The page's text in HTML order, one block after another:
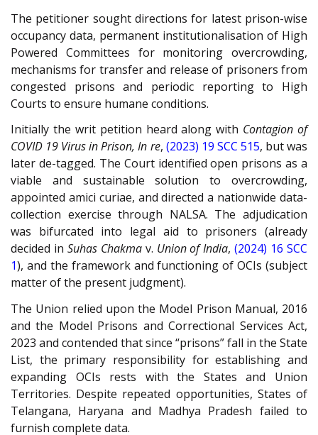
The petitioner sought directions for latest prison-wise
occupancy data, permanent institutionalisation of High
Powered Committees for monitoring overcrowding,
mechanisms for transfer and release of prisoners from
congested prisons and periodic reporting to High
Courts to ensure humane conditions.
Initially the writ petition heard along with Contagion of
COVID 19 Virus in Prison, In re, (2023) 19 SCC 515, but was
later de-tagged. The Court identified open prisons as a
viable and sustainable solution to overcrowding,
appointed amici curiae, and directed a nationwide data-
collection exercise through NALSA. The adjudication
was bifurcated into legal aid to prisoners (already
decided in Suhas Chakmav. Union of India,(2024) 16 SCC
1), and the framework and functioning of OCIs (subject
matter of the present judgment).
The Union relied upon the Model Prison Manual, 2016
and the Model Prisons and Correctional Services Act,
2023 and contended that since “prisons” fall in the State
List, the primary responsibility for establishing and
expanding OCIs rests with the States and Union
Territories. Despite repeated opportunities, States of
Telangana, Haryana and Madhya Pradesh failed to
furnish complete data.